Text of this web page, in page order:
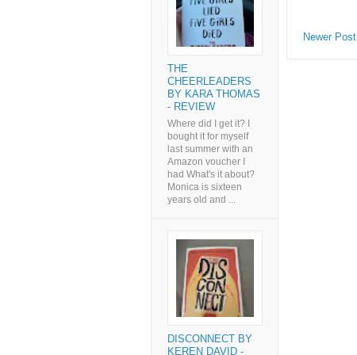
Newer Post
THE
CHEERLEADERS
BY KARA THOMAS
- REVIEW
Where did I get it? I
bought it for myself
last summer with an
Amazon voucher I
had What's it about?
Monica is sixteen
years old and ...
DISCONNECT BY
KEREN DAVID -